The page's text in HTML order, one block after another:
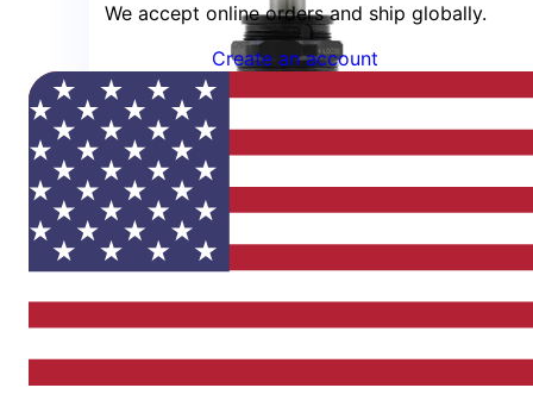
We accept online orders and ship globally.
Create an account